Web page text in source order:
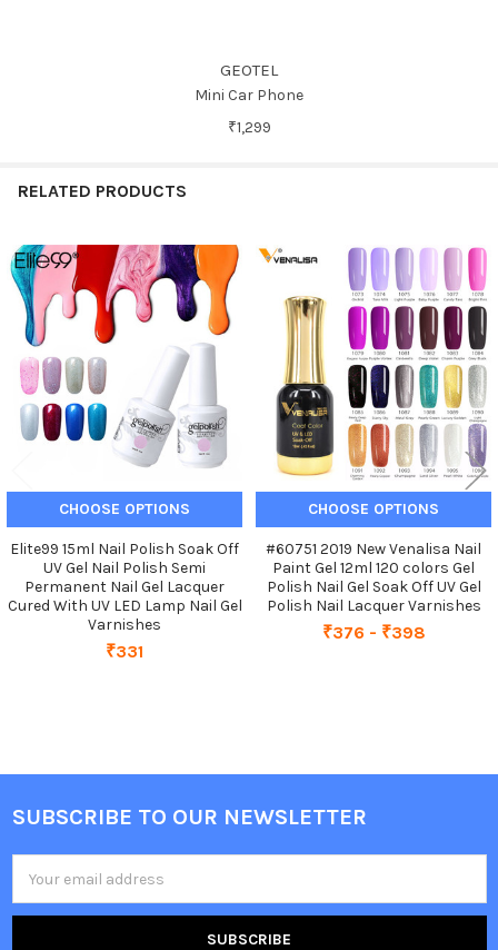
GEOTEL
Mini Car Phone
₹1,299
RELATED PRODUCTS
Related
Products
CHOOSE OPTIONS
Elite99 15ml Nail Polish Soak Off
UV Gel Nail Polish Semi
Permanent Nail Gel Lacquer
Cured With UV LED Lamp Nail Gel
Varnishes
₹331
CHOOSE OPTIONS
#60751 2019 New Venalisa Nail
Paint Gel 12ml 120 colors Gel
Polish Nail Gel Soak Off UV Gel
Polish Nail Lacquer Varnishes
₹376 - ₹398
Footer
SUBSCRIBE TO OUR NEWSLETTER
Address